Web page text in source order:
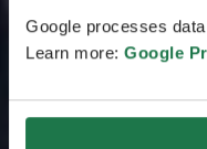
Google processes
Learn more: Google